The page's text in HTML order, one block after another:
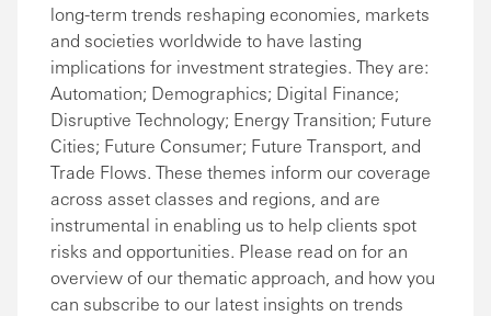
long-term trends reshaping economies, markets
and societies worldwide to have lasting
implications for investment strategies. They are:
Automation; Demographics; Digital Finance;
Disruptive Technology; Energy Transition; Future
Cities; Future Consumer; Future Transport, and
Trade Flows. These themes inform our coverage
across asset classes and regions, and are
instrumental in enabling us to help clients spot
risks and opportunities. Please read on for an
overview of our thematic approach, and how you
can subscribe to our latest insights on trends